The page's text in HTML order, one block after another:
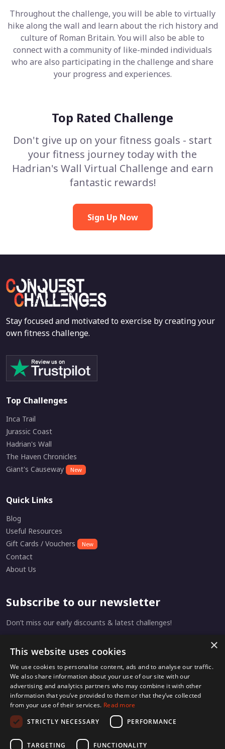
Throughout the challenge, you will be able to virtually
hike along the wall and learn about the rich history and
culture of Roman Britain. You will also be able to
connect with a community of like-minded individuals
who are also participating in the challenge and share
your progress and experiences.
Top Rated Challenge
Don't give up on your fitness goals - start
your fitness journey today with the
Hadrian's Wall Virtual Challenge and earn
fantastic rewards!
Sign Up Now
Stay focused and motivated to exercise by creating your
own fitness challenge.
Top Challenges
Inca Trail
Jurassic Coast
Hadrian's Wall
The Haven Chronicles
Giant's Causeway
New
Quick Links
Blog
Useful Resources
Gift Cards / Vouchers
New
Contact
About Us
Subscribe to our newsletter
Don’t miss our early discounts & latest challenges!
Terms & Conditions
×
This website uses cookies
We use cookies to personalise content, ads and to analyse our traffic.
We also share information about your use of our site with our
advertising and analytics partners who may combine it with other
information that you’ve provided to them or that they’ve collected
from your use of their services. Read more
STRICTLY NECESSARY
PERFORMANCE
TARGETING FUNCTIONALITY